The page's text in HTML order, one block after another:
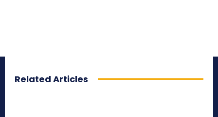
Related Articles